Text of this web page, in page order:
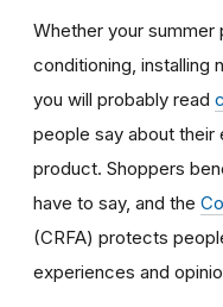
Whether your summer
conditioning, installing
you will probably read
people say about their
product. Shoppers
have to say, and the
(CRFA) protects
experiences and